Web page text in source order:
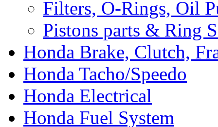
Filters, O-Rings, Oil
Pistons parts & Ring
Honda Brake, Clutch,
Honda Tacho/Speedo
Honda Electrical
Honda Fuel System